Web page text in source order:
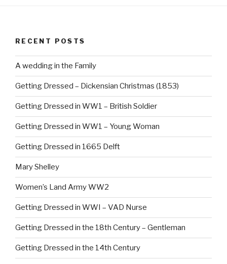
o
k
RECENT POSTS
A wedding in the Family
Getting Dressed – Dickensian Christmas (1853)
Getting Dressed in WW1 – British Soldier
Getting Dressed in WW1 – Young Woman
Getting Dressed in 1665 Delft
Mary Shelley
Women’s Land Army WW2
Getting Dressed in WWI – VAD Nurse
Getting Dressed in the 18th Century – Gentleman
Getting Dressed in the 14th Century